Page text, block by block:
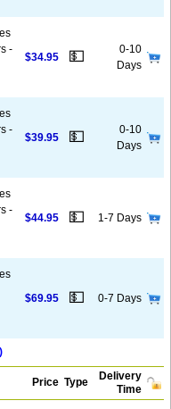
-
$34.95 💵
0-10
Days
-
$39.95 💵
0-10
Days
-
$44.95 💵 1-7 Days
$69.95 💵 0-7 Days
Price Type
Delivery
Time